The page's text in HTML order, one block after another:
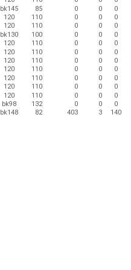
bk145 85 0 0
0
120 110 0 0
0
120 110 0 0
0
bk130 100 0 0
0
120 110 0 0
0
120 110 0 0
0
120 110 0 0
0
120 110 0 0
0
120 110 0 0
0
120 110 0 0
0
120 110 0 0
0
bk98 132 0 0
0
bk148 82 403 3 140